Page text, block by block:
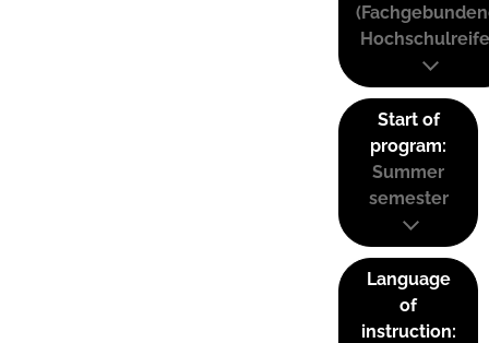
Start of
program:
Summer
semester
Language
of
instruction: